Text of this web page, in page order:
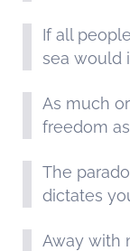
If all
sea would
As much
freedom
The
dictates
Away with